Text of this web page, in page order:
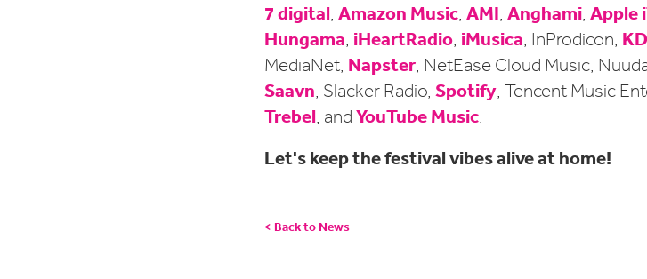
7 digital, Amazon Music, AMI, Anghami, Apple
Hungama, iHeartRadio, iMusica, InProdicon,
MediaNet, Napster, NetEase Cloud Music,
Saavn, Slacker Radio, Spotify, Tencent Music
Trebel, and YouTube Music.
Let's keep the festival vibes alive at home!
< Back to News